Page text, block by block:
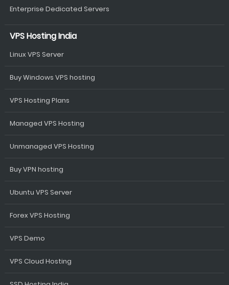
Enterprise Dedicated Servers
VPS Hosting India
Linux VPS Server
Buy Windows VPS hosting
VPS Hosting Plans
Managed VPS Hosting
Unmanaged VPS Hosting
Buy VPN hosting
Ubuntu VPS Server
Forex VPS Hosting
VPS Demo
VPS Cloud Hosting